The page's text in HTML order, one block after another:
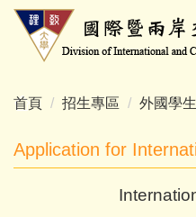
跳
內
區
首頁 招生專區 外國學生
Application for